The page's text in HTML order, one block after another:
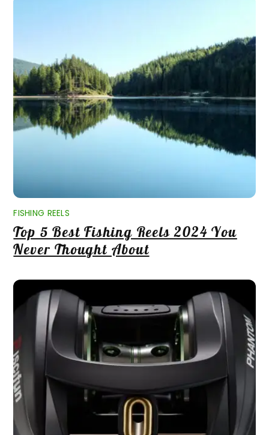
FISHING REELS
Top 5 Best Fishing Reels 2024 You
Never Thought About